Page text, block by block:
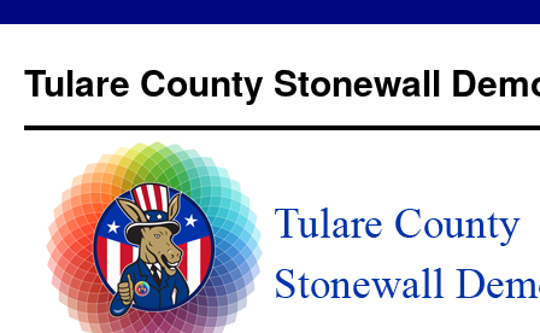
Tulare County Stonewall